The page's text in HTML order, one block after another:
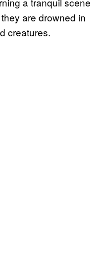
are drowned in
creatures.